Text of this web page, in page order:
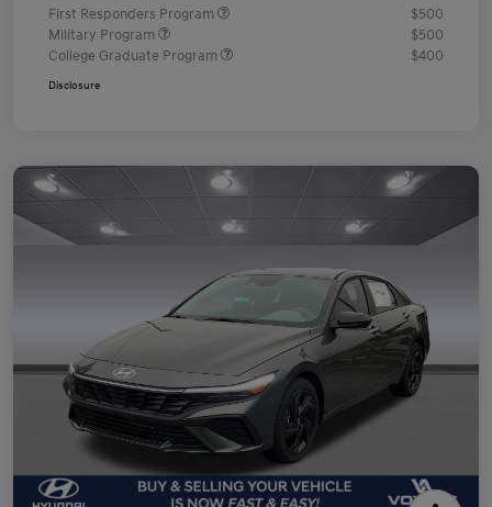
First Responders Program
$500
Military Program
$500
College Graduate Program
$400
Disclosure